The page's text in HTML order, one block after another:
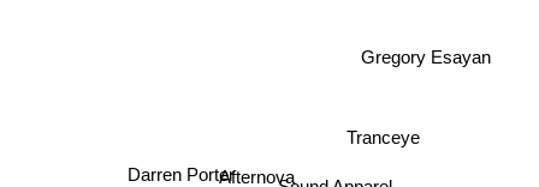
Afternova
Darren Porter
Gregory Esayan
Tranceye